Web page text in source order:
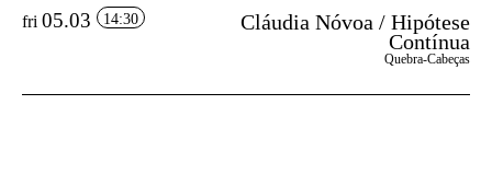
fri 05.03 14:30
Cláudia Nóvoa / Hipótese
Contínua
Quebra-Cabeças